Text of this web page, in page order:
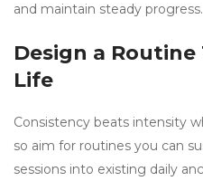
and maintain steady progress.
Design a
Life
Consistency beats intensity
so aim for routines you can
sessions into existing daily